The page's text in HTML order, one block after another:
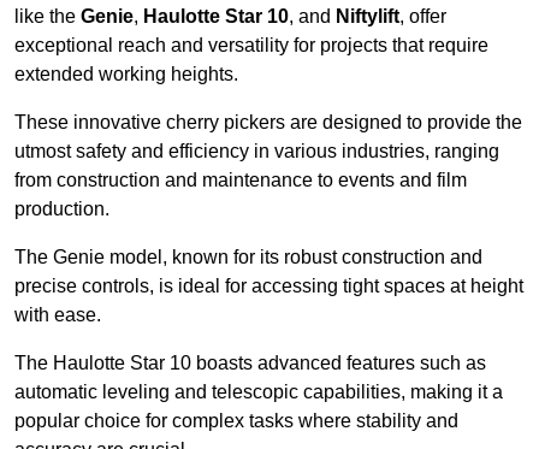
like the Genie, Haulotte Star 10, and Niftylift, offer
exceptional reach and versatility for projects that require
extended working heights.
These innovative cherry pickers are designed to provide the
utmost safety and efficiency in various industries, ranging
from construction and maintenance to events and film
production.
The Genie model, known for its robust construction and
precise controls, is ideal for accessing tight spaces at height
with ease.
The Haulotte Star 10 boasts advanced features such as
automatic leveling and telescopic capabilities, making it a
popular choice for complex tasks where stability and